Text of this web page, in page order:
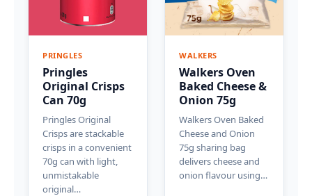
PRINGLES
Pringles
Original Crisps
Can 70g
Pringles Original
Crisps are stackable
crisps in a convenient
70g can with light,
unmistakable
original…
WALKERS
Walkers Oven
Baked Cheese &
Onion 75g
Walkers Oven Baked
Cheese and Onion
75g sharing bag
delivers cheese and
onion flavour using…